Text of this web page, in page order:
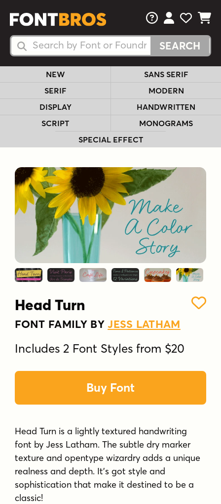
Search Fonts
Search Fonts
FAQsView Your
View
View
NEW
SANS SERIF
SERIF
MODERN
DISPLAY
HANDWRITTEN
SCRIPT
MONOGRAMS
SPECIAL EFFECT
Head Turn
FONT FAMILY BYJESS LATHAM
Includes 2 Font Styles from $20
Buy Font
Head Turn is a lightly textured handwriting
font by Jess Latham. The subtle dry marker
texture and opentype wizardry adds a unique
realness and depth. It's got style and
sophistication that make it destined to be a
classic!